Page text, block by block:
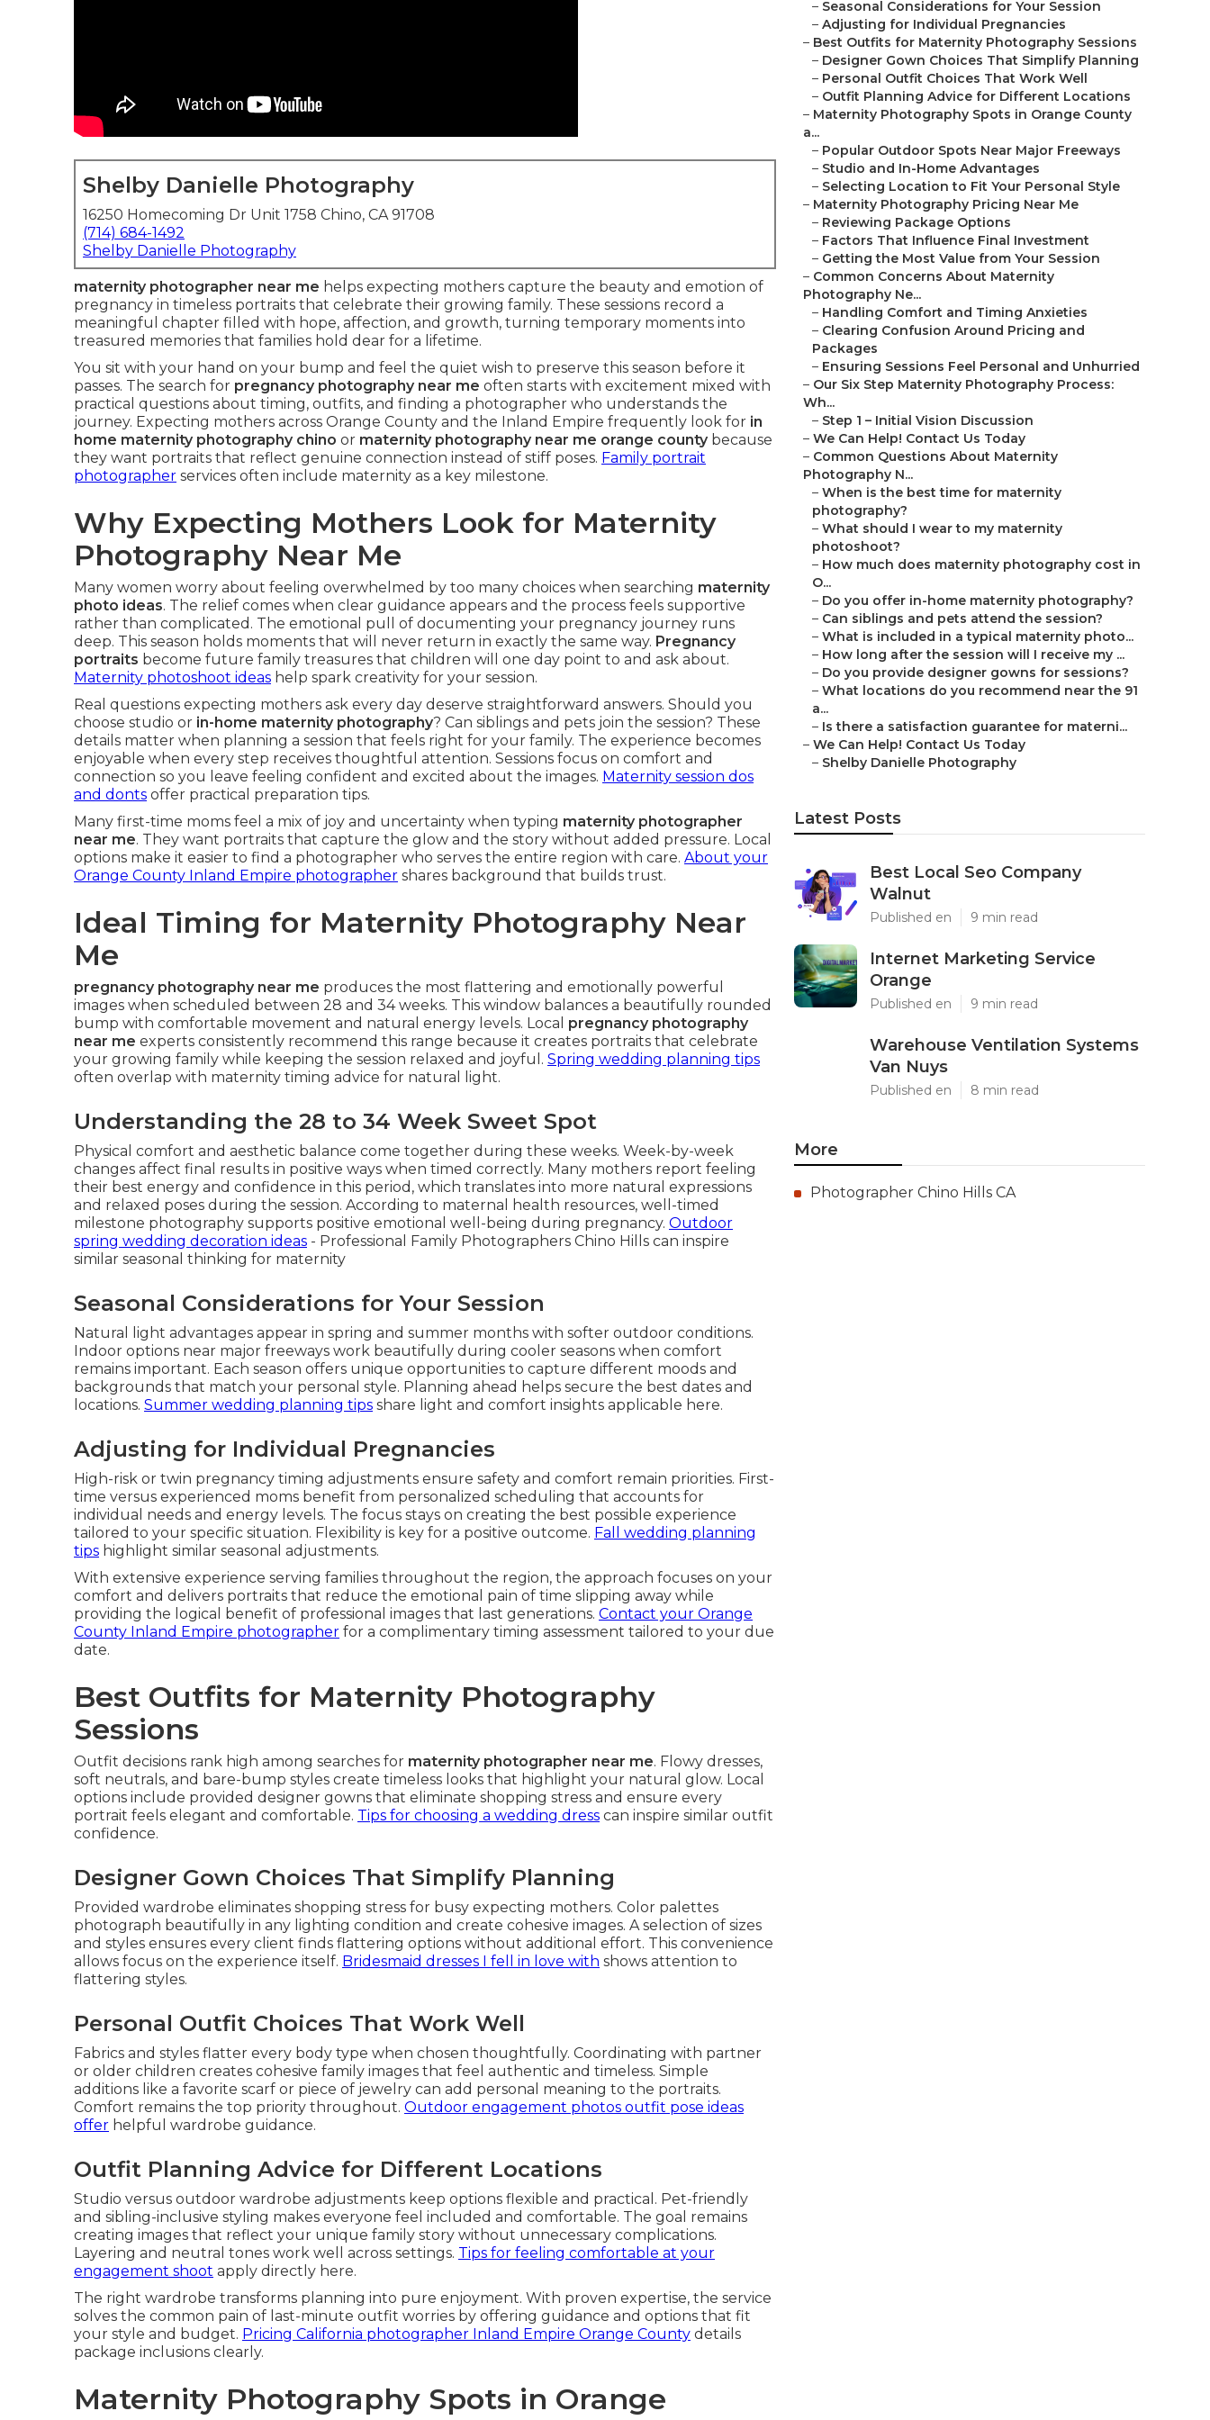
Shelby Danielle Photography
16250 Homecoming Dr Unit 1758 Chino, CA 91708
(714) 684-1492
Shelby Danielle Photography
maternity photographer near me helps expecting mothers capture the beauty and emotion of
pregnancy in timeless portraits that celebrate their growing family. These sessions record a
meaningful chapter filled with hope, affection, and growth, turning temporary moments into
treasured memories that families hold dear for a lifetime.
You sit with your hand on your bump and feel the quiet wish to preserve this season before it
passes. The search for pregnancy photography near me often starts with excitement mixed with
practical questions about timing, outfits, and finding a photographer who understands the
journey. Expecting mothers across Orange County and the Inland Empire frequently look for in
home maternity photography chino or maternity photography near me orange countybecause
they want portraits that reflect genuine connection instead of stiff poses. Family portrait
photographer services often include maternity as a key milestone.
Why Expecting Mothers Look for Maternity
Photography Near Me
Many women worry about feeling overwhelmed by too many choices when searching maternity
photo ideas. The relief comes when clear guidance appears and the process feels supportive
rather than complicated. The emotional pull of documenting your pregnancy journey runs
deep. This season holds moments that will never return in exactly the same way. Pregnancy
portraits become future family treasures that children will one day point to and ask about.
Maternity photoshoot ideas help spark creativity for your session.
Real questions expecting mothers ask every day deserve straightforward answers. Should you
choose studio or in-home maternity photography? Can siblings and pets join the session? These
details matter when planning a session that feels right for your family. The experience becomes
enjoyable when every step receives thoughtful attention. Sessions focus on comfort and
connection so you leave feeling confident and excited about the images. Maternity session dos
and donts offer practical preparation tips.
Many first-time moms feel a mix of joy and uncertainty when typing maternity photographer
near me. They want portraits that capture the glow and the story without added pressure. Local
options make it easier to find a photographer who serves the entire region with care. About your
Orange County Inland Empire photographer shares background that builds trust.
Ideal Timing for Maternity Photography Near
Me
pregnancy photography near me produces the most flattering and emotionally powerful
images when scheduled between 28 and 34 weeks. This window balances a beautifully rounded
bump with comfortable movement and natural energy levels. Local pregnancy photography
near me experts consistently recommend this range because it creates portraits that celebrate
your growing family while keeping the session relaxed and joyful. Spring wedding planning tips
often overlap with maternity timing advice for natural light.
Understanding the 28 to 34 Week Sweet Spot
Physical comfort and aesthetic balance come together during these weeks. Week-by-week
changes affect final results in positive ways when timed correctly. Many mothers report feeling
their best energy and confidence in this period, which translates into more natural expressions
and relaxed poses during the session. According to maternal health resources, well-timed
milestone photography supports positive emotional well-being during pregnancy. Outdoor
spring wedding decoration ideas - Professional Family Photographers Chino Hills can inspire
similar seasonal thinking for maternity
Seasonal Considerations for Your Session
Natural light advantages appear in spring and summer months with softer outdoor conditions.
Indoor options near major freeways work beautifully during cooler seasons when comfort
remains important. Each season offers unique opportunities to capture different moods and
backgrounds that match your personal style. Planning ahead helps secure the best dates and
locations. Summer wedding planning tips share light and comfort insights applicable here.
Adjusting for Individual Pregnancies
High-risk or twin pregnancy timing adjustments ensure safety and comfort remain priorities. First-
time versus experienced moms benefit from personalized scheduling that accounts for
individual needs and energy levels. The focus stays on creating the best possible experience
tailored to your specific situation. Flexibility is key for a positive outcome. Fall wedding planning
tips highlight similar seasonal adjustments.
With extensive experience serving families throughout the region, the approach focuses on your
comfort and delivers portraits that reduce the emotional pain of time slipping away while
providing the logical benefit of professional images that last generations. Contact your Orange
County Inland Empire photographer for a complimentary timing assessment tailored to your due
date.
Best Outfits for Maternity Photography
Sessions
Outfit decisions rank high among searches for maternity photographer near me. Flowy dresses,
soft neutrals, and bare-bump styles create timeless looks that highlight your natural glow. Local
options include provided designer gowns that eliminate shopping stress and ensure every
portrait feels elegant and comfortable. Tips for choosing a wedding dress can inspire similar outfit
confidence.
Designer Gown Choices That Simplify Planning
Provided wardrobe eliminates shopping stress for busy expecting mothers. Color palettes
photograph beautifully in any lighting condition and create cohesive images. A selection of sizes
and styles ensures every client finds flattering options without additional effort. This convenience
allows focus on the experience itself. Bridesmaid dresses I fell in love with shows attention to
flattering styles.
Personal Outfit Choices That Work Well
Fabrics and styles flatter every body type when chosen thoughtfully. Coordinating with partner
or older children creates cohesive family images that feel authentic and timeless. Simple
additions like a favorite scarf or piece of jewelry can add personal meaning to the portraits.
Comfort remains the top priority throughout. Outdoor engagement photos outfit pose ideas
offer helpful wardrobe guidance.
Outfit Planning Advice for Different Locations
Studio versus outdoor wardrobe adjustments keep options flexible and practical. Pet-friendly
and sibling-inclusive styling makes everyone feel included and comfortable. The goal remains
creating images that reflect your unique family story without unnecessary complications.
Layering and neutral tones work well across settings. Tips for feeling comfortable at your
engagement shoot apply directly here.
The right wardrobe transforms planning into pure enjoyment. With proven expertise, the service
solves the common pain of last-minute outfit worries by offering guidance and options that fit
your style and budget. Pricing California photographer Inland Empire Orange County details
package inclusions clearly.
Maternity Photography Spots in Orange
– Seasonal Considerations for Your Session
– Adjusting for Individual Pregnancies
– Best Outfits for Maternity Photography Sessions
– Designer Gown Choices That Simplify Planning
– Personal Outfit Choices That Work Well
– Outfit Planning Advice for Different Locations
– Maternity Photography Spots in Orange County
a...
– Popular Outdoor Spots Near Major Freeways
– Studio and In-Home Advantages
– Selecting Location to Fit Your Personal Style
– Maternity Photography Pricing Near Me
– Reviewing Package Options
– Factors That Influence Final Investment
– Getting the Most Value from Your Session
– Common Concerns About Maternity
Photography Ne...
– Handling Comfort and Timing Anxieties
– Clearing Confusion Around Pricing and
Packages
– Ensuring Sessions Feel Personal and Unhurried
– Our Six Step Maternity Photography Process:
Wh...
– Step 1 – Initial Vision Discussion
– We Can Help! Contact Us Today
– Common Questions About Maternity
Photography N...
– When is the best time for maternity
photography?
– What should I wear to my maternity
photoshoot?
– How much does maternity photography cost in
O...
– Do you offer in-home maternity photography?
– Can siblings and pets attend the session?
– What is included in a typical maternity photo...
– How long after the session will I receive my ...
– Do you provide designer gowns for sessions?
– What locations do you recommend near the 91
a...
– Is there a satisfaction guarantee for materni...
– We Can Help! Contact Us Today
– Shelby Danielle Photography
Latest Posts
Best Local Seo Company
Walnut
Published en 9 min read
Internet Marketing Service
Orange
Published en 9 min read
Warehouse Ventilation Systems
Van Nuys
Published en 8 min read
More
Photographer Chino Hills CA